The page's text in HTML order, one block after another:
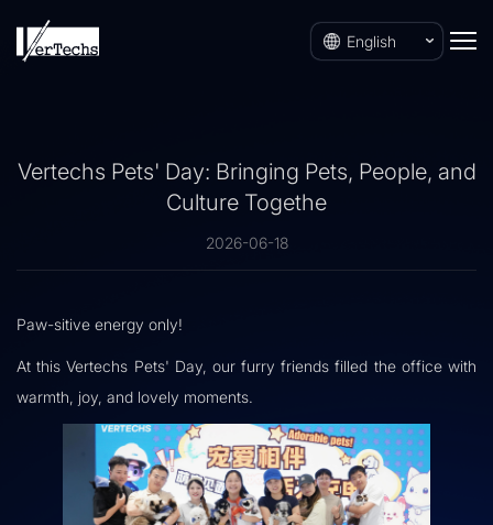
English
Vertechs Pets' Day: Bringing Pets, People, and
Culture Togethe
2026-06-18
Paw-sitive energy only!
At this Vertechs Pets' Day, our furry friends filled the office with
warmth, joy, and lovely moments.